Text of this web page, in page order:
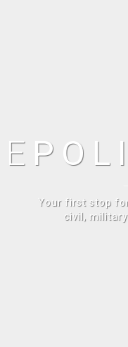
Your first stop
civil,